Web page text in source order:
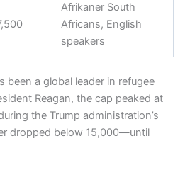
Afrikaner South
Africans, English
speakers
been a global leader in refugee
Reagan, the cap peaked at
the Trump administration’s
dropped below 15,000—until